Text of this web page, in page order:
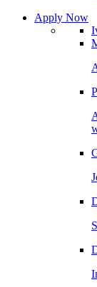
Apply Now